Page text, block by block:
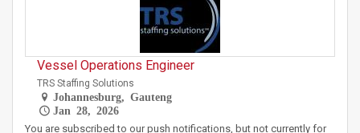
Vessel Operations Engineer
TRS Staffing Solutions
Johannesburg, Gauteng
Jan 28, 2026
You are subscribed to our push notifications, but not currently for